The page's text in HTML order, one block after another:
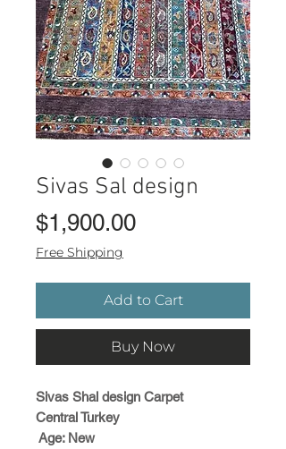
Sivas Sal design
$1,900.00Price
Free Shipping
Add to Cart
Buy Now
Sivas Shal design Carpet
Central Turkey
Age: New